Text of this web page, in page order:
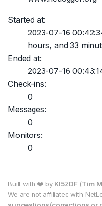
Started at:
2023-07-16
hours, and 33
Ended at:
2023-07-16
Check-ins:
0
Messages:
0
Monitors:
0
Built with ❤️ by KI5ZDF (Tim
We are not affiliated with